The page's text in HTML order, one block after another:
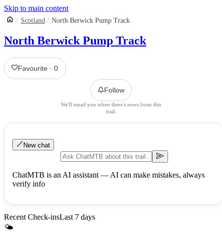
Skip to main content
Scotland North Berwick Pump Track
North Berwick Pump Track
Favourite ·0
Follow
We'll email you when there's news from this
trail.
New chat
ChatMTB is an AI assistant — AI can make mistakes, always
verify info
Recent Check-insLast 7 days
🌤